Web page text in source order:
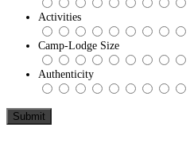
Activities
Camp-Lodge Size
Authenticity